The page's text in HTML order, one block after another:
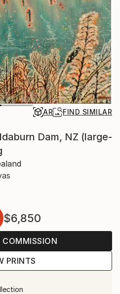
AR FIND SIMILAR
Dam, NZ (large-
$6,850
COMMISSION
PRINTS